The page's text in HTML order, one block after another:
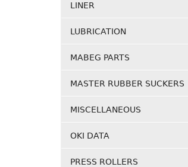
LINER
LUBRICATION
MABEG PARTS
MASTER RUBBER SUCKERS
MISCELLANEOUS
OKI DATA
PRESS ROLLERS